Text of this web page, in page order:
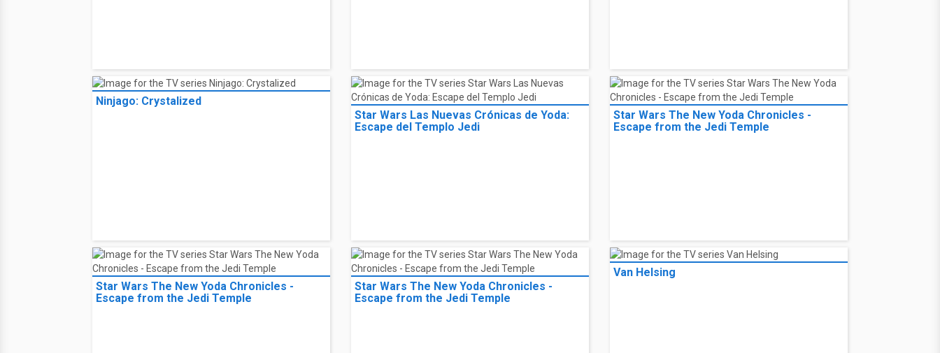
Ninjago: Crystalized
Star Wars Las Nuevas Crónicas de Yoda:
Escape del Templo Jedi
Star Wars The New Yoda Chronicles -
Escape from the Jedi Temple
Star Wars The New Yoda Chronicles -
Escape from the Jedi Temple
Star Wars The New Yoda Chronicles -
Escape from the Jedi Temple
Van Helsing